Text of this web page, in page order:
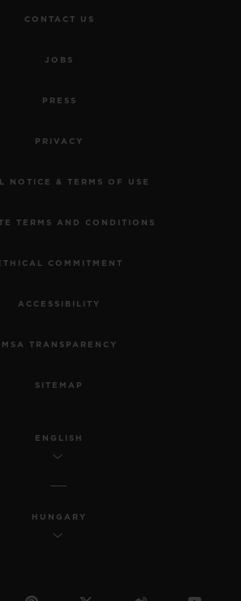
CONTACT US
JOBS
PRESS
PRIVACY
NOTICE & TERMS OF USE
TERMS AND CONDITIONS
COMMITMENT
ACCESSIBILITY
MSA TRANSPARENCY
SITEMAP
ENGLISH
HUNGARY